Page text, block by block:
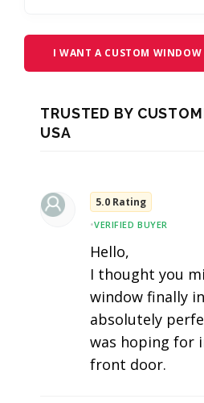
I WANT A CUSTOM
TRUSTED BY
USA
5.0 Rating
•VERIFIED BUYER
Hello,
I thought you
window finally
absolutely
was hoping for
front door.